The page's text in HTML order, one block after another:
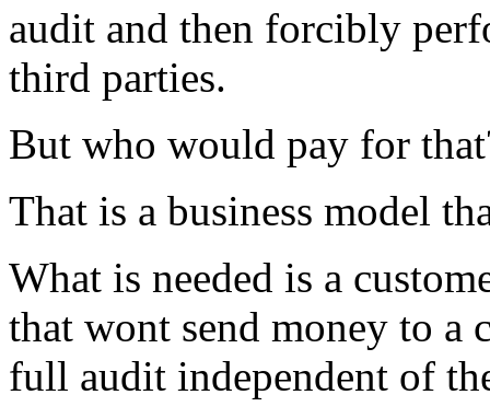
audit and then forcibly
third parties.
But who would pay for
That is a business model
What is needed is a
that wont send money to
full audit independent of